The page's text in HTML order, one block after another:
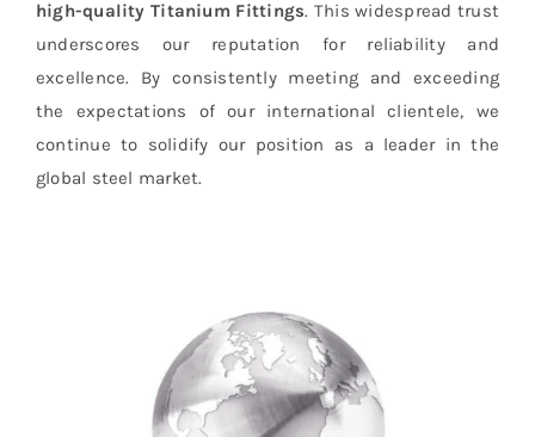
high-quality Titanium Fittings. This widespread trust
underscores our reputation for reliability and
excellence. By consistently meeting and exceeding
the expectations of our international clientele, we
continue to solidify our position as a leader in the
global steel market.